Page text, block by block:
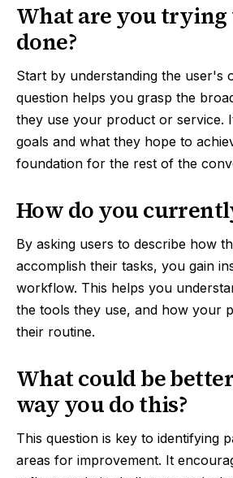
What are you trying
done?
Start by understanding the user's
question helps you grasp the
they use your product or service.
goals and what they hope to
foundation for the rest of the
How do you
By asking users to describe how
accomplish their tasks, you gain
workflow. This helps you
the tools they use, and how your
their routine.
What could be
way you do this?
This question is key to identifying
areas for improvement. It